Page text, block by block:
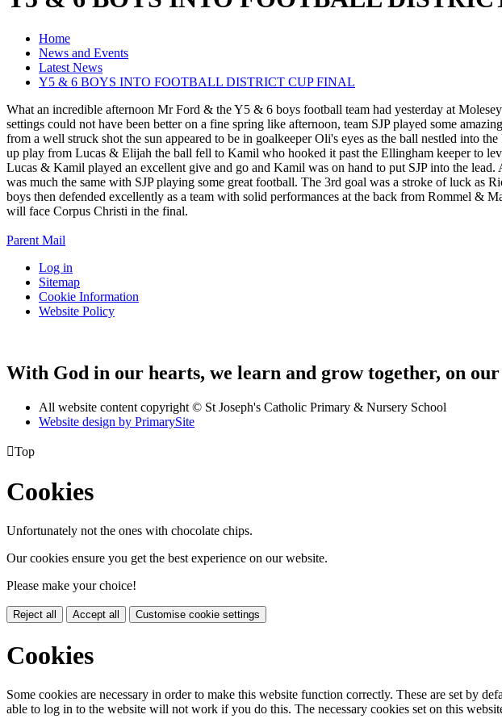
Home
News and Events
Latest News
Y5 & 6 BOYS INTO FOOTBALL DISTRICT CUP FINAL
What an incredible afternoon Mr Ford & the Y5 & 6 boys football team had yesterday at
settings could not have been better on a fine spring like afternoon, team SJP played some
from a well struck shot the sun appeared to be in goalkeeper Oli's eyes as the ball nestled into
up play from Lucas & Elijah the ball fell to Kamil who hooked it past the Ellingham keeper to
Lucas & Kamil played an excellent give and go and Kamil was on hand to put SJP into the
was much the same with SJP playing some great football. The 3rd goal was a stroke of luck
boys then defended excellently as a team with solid performances at the back from Rommel &
will face Corpus Christi in the final.
Parent Mail
Log in
Sitemap
Cookie Information
Website Policy
With God in our hearts, we learn and grow together, on
All website content copyright © St Joseph's Catholic Primary & Nursery School
Website design by PrimarySite
Top
Cookies
Unfortunately not the ones with chocolate chips.
Our cookies ensure you get the best experience on our website.
Please make your choice!
Reject all Accept all Customise cookie settings
Cookies
Some cookies are necessary in order to make this website function correctly. These are set by
able to log in to the website will not work if you do this. The necessary cookies set on this